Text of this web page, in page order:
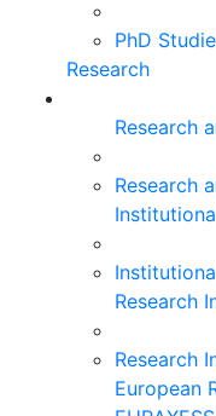
PhD
Research
Research
Research
Research
Research
European